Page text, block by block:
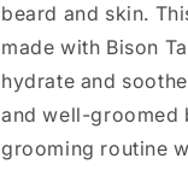
beard and skin.
made with Bison
hydrate and
and well-groomed
grooming routine